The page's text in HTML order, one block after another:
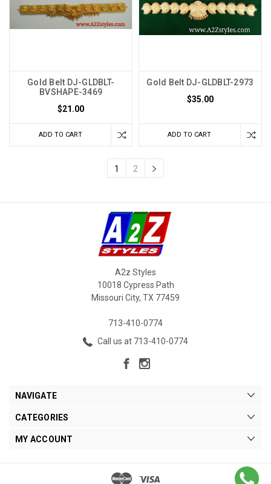
Gold Belt DJ-GLDBLT-
BVSHAPE-3469
$21.00
ADD TO CART
Gold Belt DJ-GLDBLT-2973
$35.00
ADD TO CART
1 2
A2z Styles
10018 Cypress Path
Missouri City, TX 77459
713-410-0774
Call us at 713-410-0774
NAVIGATE
CATEGORIES
MY ACCOUNT